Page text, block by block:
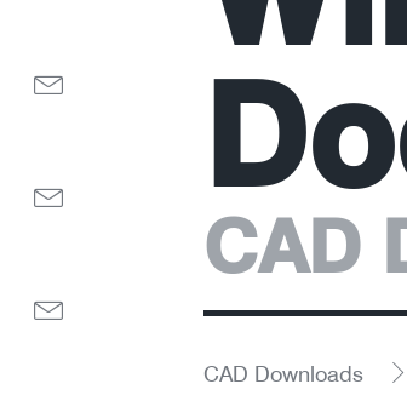
CAD
CAD Downloads